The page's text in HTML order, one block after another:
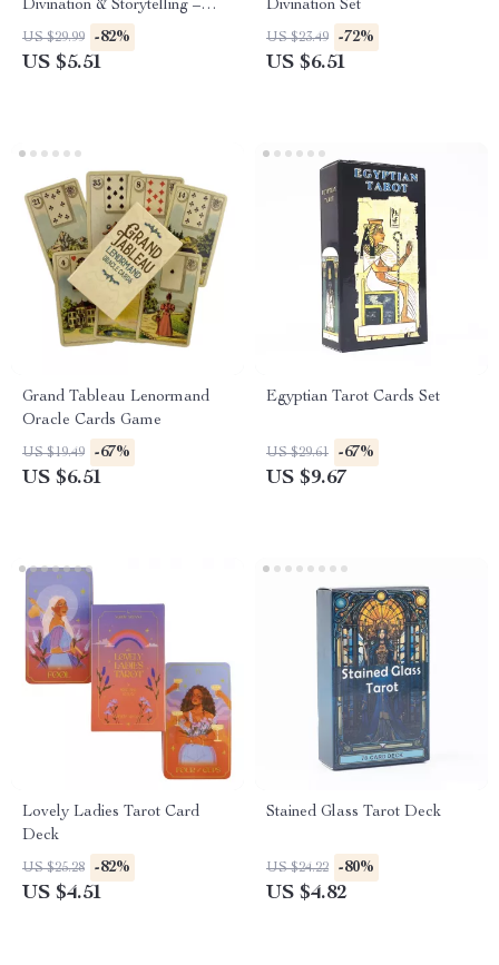
Divination & Storytelling –
Fantasy, Nature & Insight
US $29.99 -82%
US $5.51
Divination Set
US $23.49 -72%
US $6.51
Grand Tableau Lenormand
Oracle Cards Game
US $19.49 -67%
US $6.51
Egyptian Tarot Cards Set
US $29.61 -67%
US $9.67
Lovely Ladies Tarot Card
Deck
US $25.28 -82%
US $4.51
Stained Glass Tarot Deck
US $24.22 -80%
US $4.82